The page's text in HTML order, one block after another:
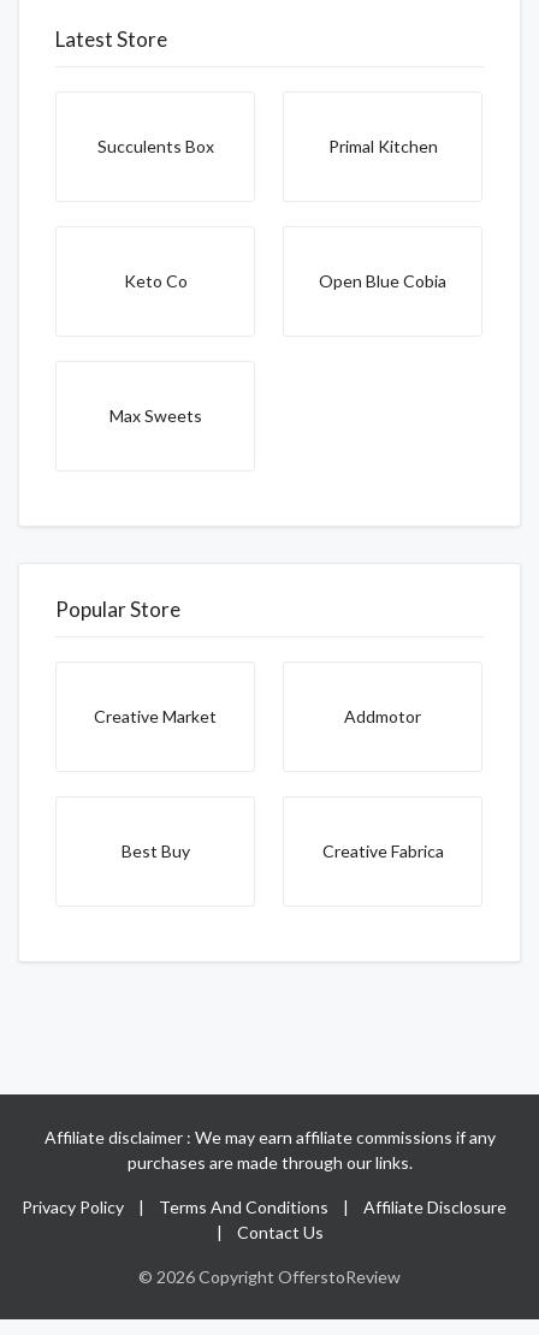
Latest Store
Succulents Box Primal Kitchen
Keto Co Open Blue Cobia
Max Sweets
Popular Store
Creative Market Addmotor
Best Buy Creative Fabrica
Affiliate disclaimer : We may earn affiliate commissions if any
purchases are made through our links.
Privacy Policy | Terms And Conditions | Affiliate Disclosure
| Contact Us
© 2026 Copyright OfferstoReview